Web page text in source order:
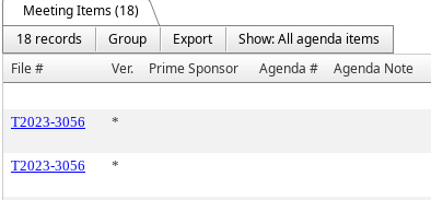
Meeting Items (18)
18 records
Group Export
Show: All agenda items
File #
Ver. Prime Sponsor Agenda # Agenda Note
T2023-3056
*
T2023-3056 *